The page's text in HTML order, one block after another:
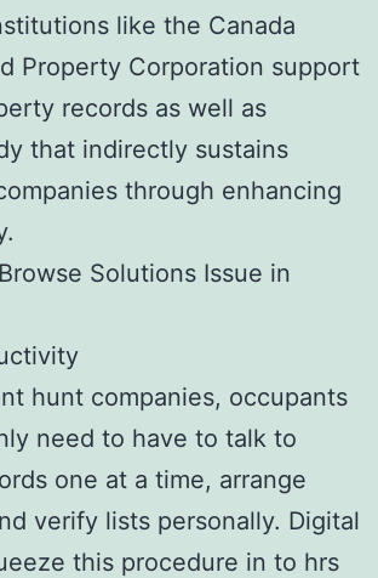
like the Canada
Property Corporation support
records as well as
that indirectly sustains
through enhancing
Solutions Issue in
hunt companies, occupants
need to have to talk to
one at a time, arrange
verify lists personally. Digital
this procedure in to hrs